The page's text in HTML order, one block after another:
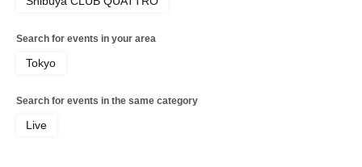
Search for events in your area
Tokyo
Search for events in the same category
Live